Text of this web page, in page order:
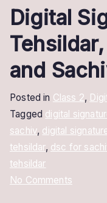
Digital
and
Posted in Class 2,
Tagged digital
sachiv, digital
tehsildar, dsc for
tehsildar
No Commentson